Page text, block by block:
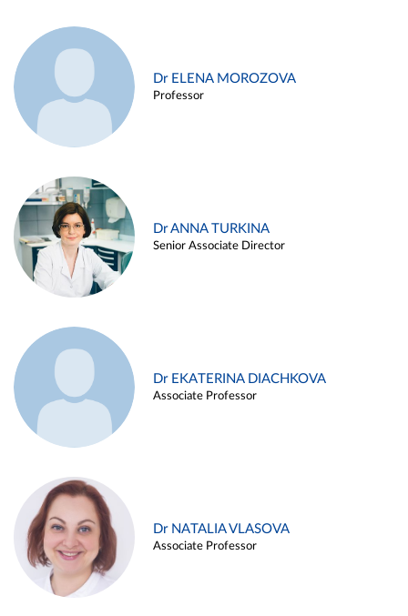
Dr ELENA MOROZOVA
Professor
Dr ANNA TURKINA
Senior Associate Director
Dr EKATERINA DIACHKOVA
Associate Professor
Dr NATALIA VLASOVA
Associate Professor